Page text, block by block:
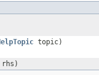
topic)
rhs)